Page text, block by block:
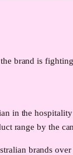
brand is
in the
by the
brands